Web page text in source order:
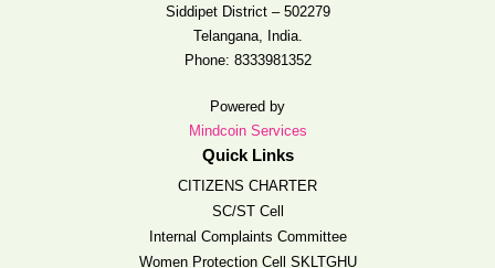
Siddipet District – 502279
Telangana, India.
Phone: 8333981352
Powered by
Mindcoin Services
Quick Links
CITIZENS CHARTER
SC/ST Cell
Internal Complaints Committee
Women Protection Cell SKLTGHU